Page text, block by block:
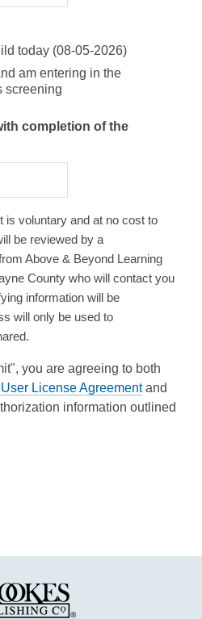
today (08-05-2026)
am entering in the
screening
completion of the
is voluntary and at no cost to
be reviewed by a
Above & Beyond Learning
County who will contact you
information will be
will only be used to
you are agreeing to both
License Agreementand
information outlined